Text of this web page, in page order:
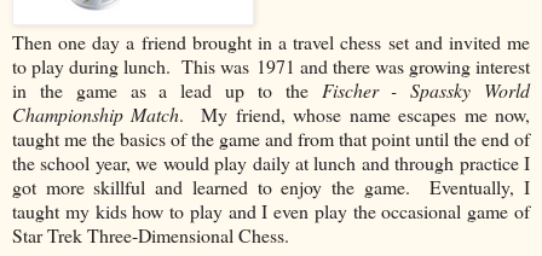
Then one day a friend brought in a travel chess set and invited me
to play during lunch. This was 1971 and there was growing interest
in the game as a lead up to the Fischer - Spassky World
Championship Match. My friend, whose name escapes me now,
taught me the basics of the game and from that point until the end of
the school year, we would play daily at lunch and through practice I
got more skillful and learned to enjoy the game. Eventually, I
taught my kids how to play and I even play the occasional game of
Star Trek Three-Dimensional Chess.